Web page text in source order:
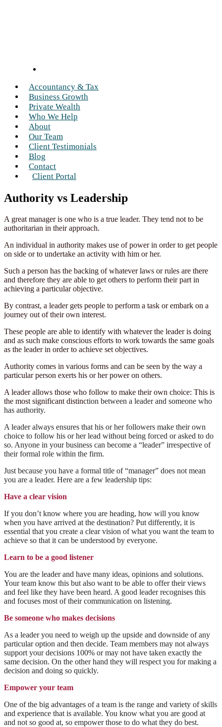
Accountancy & Tax
Business Growth
Private Wealth
Who We Help
About
Our Team
Client Testimonials
Blog
Contact
Client Portal
Authority vs Leadership
A great manager is one who is a true leader. They tend not to be
authoritarian in their approach.
An individual in authority makes use of power in order to get people
on side or to undertake an activity with him or her.
Such a person has the backing of whatever laws or rules are there
and therefore they are able to get others to perform their part in
achieving a particular objective.
By contrast, a leader gets people to perform a task or embark on a
journey out of their own interest.
These people are able to identify with whatever the leader is doing
and as such make conscious efforts to work towards the same goals
as the leader in order to achieve set objectives.
Authority comes in various forms and can be seen by the way a
particular person exerts his or her power on others.
A leader allows those who follow to make their own choice: This is
the most significant distinction between a leader and someone who
has authority.
A leader always ensures that his or her followers make their own
choice to follow his or her lead without being forced or asked to do
so. Anyone in your business can become a “leader” irrespective of
their formal role within the firm.
Just because you have a formal title of “manager” does not mean
you are a leader. Here are a few leadership tips:
Have a clear vision
If you don’t know where you are heading, how will you know
when you have arrived at the destination? Put differently, it is
essential that you create a clear vision of what you want the team to
achieve so that it can be understood by everyone.
Learn to be a good listener
You are the leader and have many ideas, opinions and solutions.
Your team know this but also want to be able to offer their views
and feel like they have been heard. A good leader recognises this
and focuses most of their communication on listening.
Be someone who makes decisions
As a leader you need to weigh up the upside and downside of any
particular option and then decide. Team members may not always
support your decisions 100% or may not have taken exactly the
same decision. On the other hand they will respect you for making a
decision and doing so quickly.
Empower your team
One of the big advantages of a team is the range and variety of skills
and experience that is available. You know what you are good at
and not so good at, so empower those to do what they do best.